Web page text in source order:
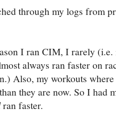
through my logs from
I ran CIM, I rarely
always ran faster on
Also, my workouts
they are now. So I had
ran faster.